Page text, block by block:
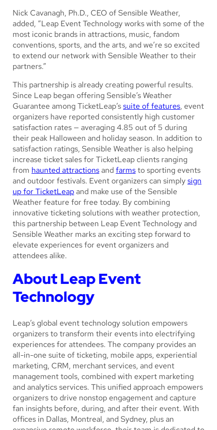
Nick Cavanagh, Ph.D., CEO of Sensible Weather,
added, “Leap Event Technology works with some of the
most iconic brands in attractions, music, fandom
conventions, sports, and the arts, and we’re so excited
to extend our network with Sensible Weather to their
partners.”
This partnership is already creating powerful results.
Since Leap began offering Sensible’s Weather
Guarantee among TicketLeap’ssuite of features, event
organizers have reported consistently high customer
satisfaction rates — averaging 4.85 out of 5 during
their peak Halloween and holiday season. In addition to
satisfaction ratings, Sensible Weather is also helping
increase ticket sales for TicketLeap clients ranging
from haunted attractionsand farmsto sporting events
and outdoor festivals. Event organizers can simplysign
up for TicketLeapand make use of the Sensible
Weather feature for free today. By combining
innovative ticketing solutions with weather protection,
this partnership between Leap Event Technology and
Sensible Weather marks an exciting step forward to
elevate experiences for event organizers and
attendees alike.
About Leap Event
Technology
Leap’s global event technology solution empowers
organizers to transform their events into electrifying
experiences for attendees. The company provides an
all-in-one suite of ticketing, mobile apps, experiential
marketing, CRM, merchant services, and event
management tools, combined with expert marketing
and analytics services. This unified approach empowers
organizers to drive nonstop engagement and capture
fan insights before, during, and after their event. With
offices in Dallas, Montreal, and Sydney, plus an